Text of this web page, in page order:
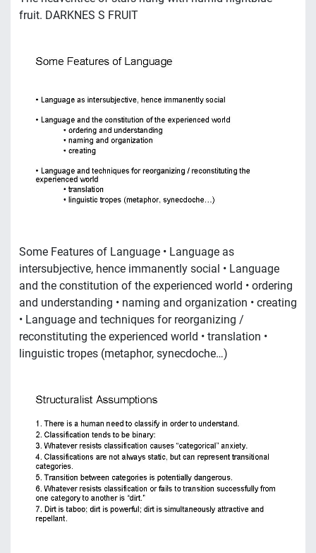
fruit. DARKNES S FRUIT
Some Features of Language • Language as
intersubjective, hence immanently social • Language
and the constitution of the experienced world • ordering
and understanding • naming and organization • creating
• Language and techniques for reorganizing /
reconstituting the experienced world • translation •
linguistic tropes (metaphor, synecdoche…)